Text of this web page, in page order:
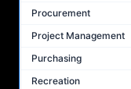
Procurement
Project Management
Purchasing
Recreation